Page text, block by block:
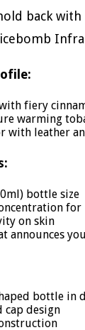
back with
fiery
warming
with leather
bottle size
on skin
announces
bottle in
design